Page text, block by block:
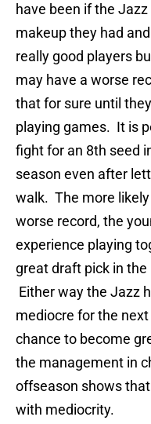
have been if the
makeup they had
really good players
may have a worse
that for sure until
playing games. It is
fight for an 8th seed
season even after
walk. The more
worse record, the
experience playing
great draft pick in
Either way the Jazz
mediocre for the
chance to become
the management in
offseason shows
with mediocrity.